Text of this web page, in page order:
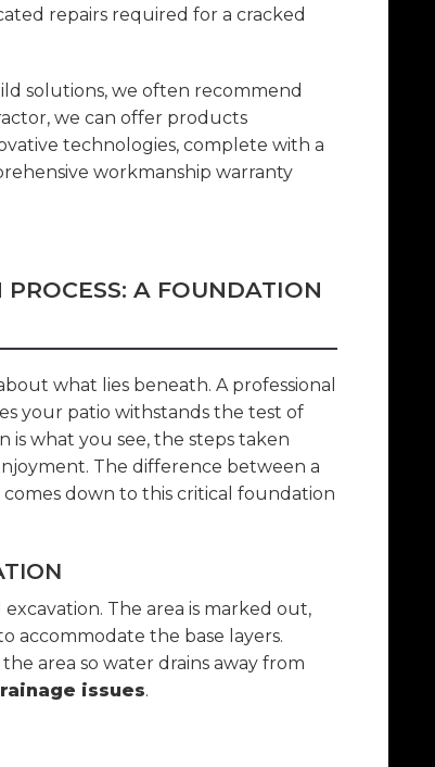
repairs required for a cracked
solutions, we often recommend
we can offer products
technologies, complete with a
workmanship warranty
A FOUNDATION
what lies beneath. A professional
your patio withstands the test of
what you see, the steps taken
The difference between a
down to this critical foundation
The area is marked out,
accommodate the base layers.
area so water drains away from
issues.